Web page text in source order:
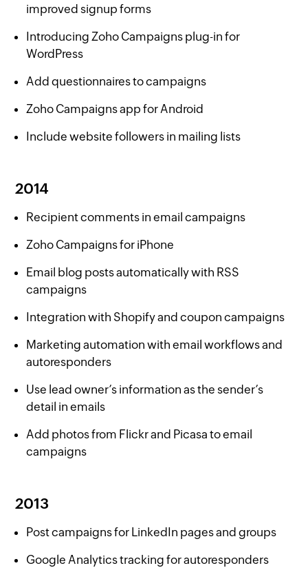
improved signup forms
Introducing Zoho Campaigns plug-in for
WordPress
Add questionnaires to campaigns
Zoho Campaigns app for Android
Include website followers in mailing lists
2014
Recipient comments in email campaigns
Zoho Campaigns for iPhone
Email blog posts automatically with RSS
campaigns
Integration with Shopify and coupon campaigns
Marketing automation with email workflows and
autoresponders
Use lead owner’s information as the sender’s
detail in emails
Add photos from Flickr and Picasa to email
campaigns
2013
Post campaigns for LinkedIn pages and groups
Google Analytics tracking for autoresponders